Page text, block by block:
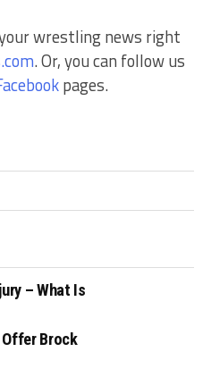
wrestling news right
. Or, you can follow us
pages.
– What Is
Offer Brock